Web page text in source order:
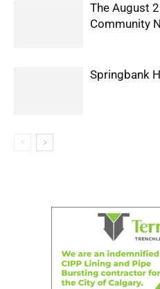
The August
Community
Springbank